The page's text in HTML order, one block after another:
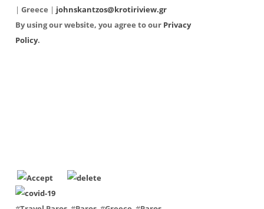
| Greece | johnskantzos@krotiriview.gr
By using our website, you agree to our Privacy
Policy.